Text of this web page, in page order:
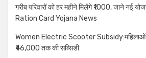
गरीब परिवारों को हर महीने मिलेंगे ₹1000, जाने नई
Ration Card Yojana News
Women Electric Scooter Subsidy:महिलाओं
₹46,000 तक की सब्सिडी